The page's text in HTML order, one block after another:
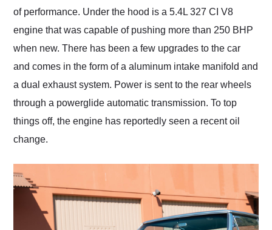
of performance. Under the hood is a 5.4L 327 CI V8
engine that was capable of pushing more than 250 BHP
when new. There has been a few upgrades to the car
and comes in the form of a aluminum intake manifold and
a dual exhaust system. Power is sent to the rear wheels
through a powerglide automatic transmission. To top
things off, the engine has reportedly seen a recent oil
change.